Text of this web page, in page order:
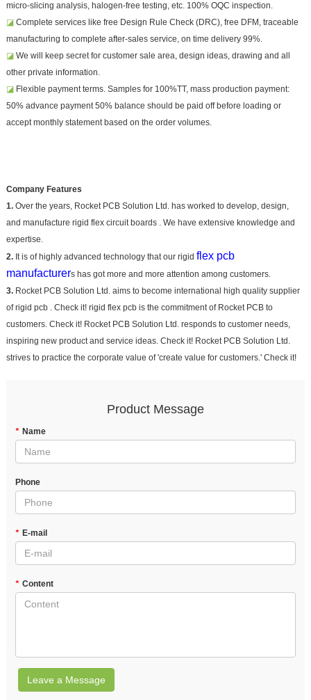
micro-slicing analysis, halogen-free testing, etc. 100% OQC inspection.
◪Complete services like free Design Rule Check (DRC), free DFM, traceable
manufacturing to complete after-sales service, on time delivery 99%.
◪We will keep secret for customer sale area, design ideas, drawing and all
other private information.
◪Flexible payment terms. Samples for 100%TT, mass production payment:
50% advance payment 50% balance should be paid off before loading or
accept monthly statement based on the order volumes.
Company Features
1.Over the years, Rocket PCB Solution Ltd. has worked to develop, design,
and manufacture rigid flex circuit boards . We have extensive knowledge and
expertise.
2.It is of highly advanced technology that our rigid flex pcb
manufacturers has got more and more attention among customers.
3.Rocket PCB Solution Ltd. aims to become international high quality supplier
of rigid pcb . Check it! rigid flex pcb is the commitment of Rocket PCB to
customers. Check it! Rocket PCB Solution Ltd. responds to customer needs,
inspiring new product and service ideas. Check it! Rocket PCB Solution Ltd.
strives to practice the corporate value of 'create value for customers.' Check it!
Product Message
* Name
Phone
* E-mail
* Content
Leave a Message